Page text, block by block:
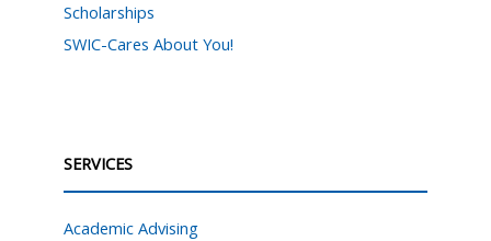
Scholarships
SWIC-Cares About You!
SERVICES
Academic Advising